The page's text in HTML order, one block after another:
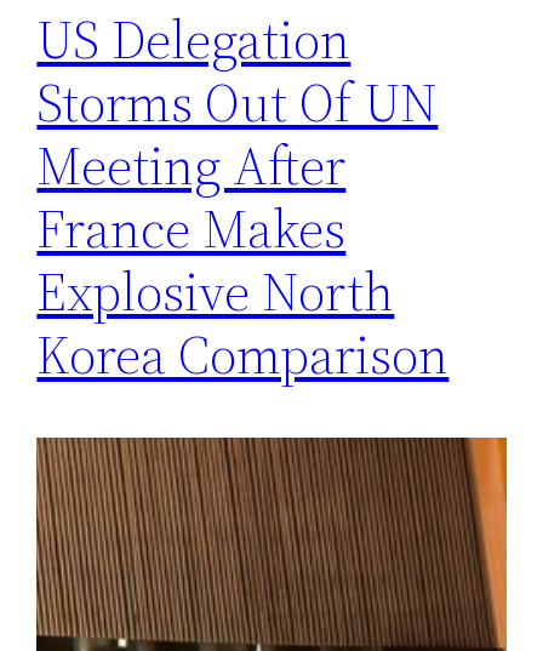
US Delegation
Storms Out Of UN
Meeting After
France Makes
Explosive North
Korea Comparison